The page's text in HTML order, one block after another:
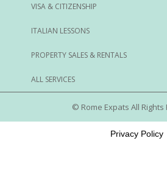
VISA & CITIZENSHIP
ITALIAN LESSONS
PROPERTY SALES & RENTALS
ALL SERVICES
© Rome Expats All Rights
Privacy Policy